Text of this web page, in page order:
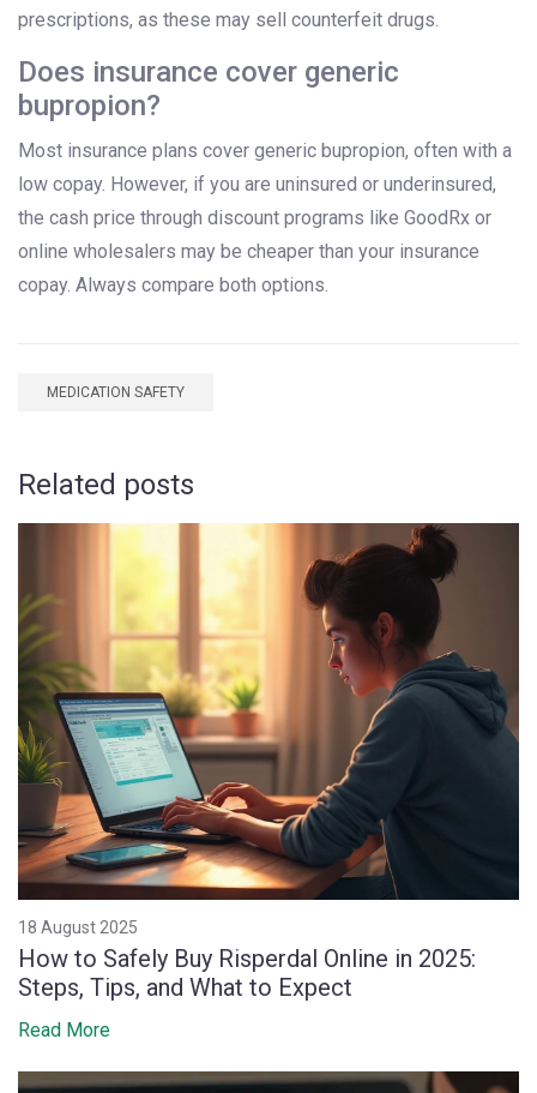
prescriptions, as these may sell counterfeit drugs.
Does insurance cover generic
bupropion?
Most insurance plans cover generic bupropion, often with a
low copay. However, if you are uninsured or underinsured,
the cash price through discount programs like GoodRx or
online wholesalers may be cheaper than your insurance
copay. Always compare both options.
MEDICATION SAFETY
Related posts
18 August 2025
How to Safely Buy Risperdal Online in 2025:
Steps, Tips, and What to Expect
Read More